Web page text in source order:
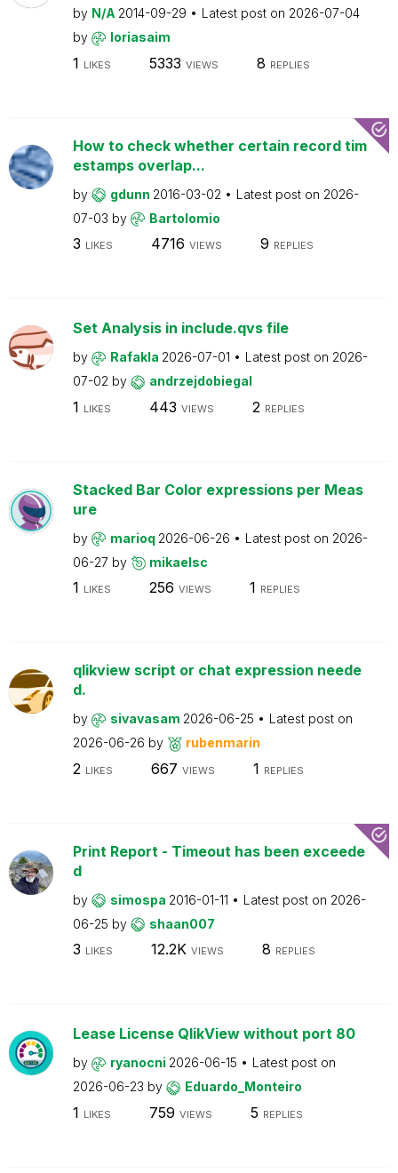
by N/A 2014-09-29 Latest post on 2026-07-04
by
loriasaim
1 LIKES 5333 VIEWS 8 REPLIES
How to check whether certain record tim
estamps overlap...
by gdunn 2016-03-02 Latest post on 2026-
07-03 by Bartolomio
3 LIKES 4716 VIEWS 9 REPLIES
Set Analysis in include.qvs file
by Rafakla 2026-07-01 Latest post on 2026-
07-02 by andrzejdobiegal
1 LIKES 443 VIEWS 2 REPLIES
Stacked Bar Color expressions per Meas
ure
by marioq 2026-06-26 Latest post on 2026-
06-27 by mikaelsc
1 LIKES 256 VIEWS 1 REPLIES
qlikview script or chat expression neede
d.
by sivavasam 2026-06-25
Latest post on
2026-06-26 by rubenmarin
2 LIKES 667 VIEWS 1 REPLIES
Print Report - Timeout has been exceede
d
by simospa 2016-01-11 Latest post on 2026-
06-25 by shaan007
3 LIKES 12.2K VIEWS 8 REPLIES
Lease License QlikView without port 80
by ryanocni 2026-06-15
Latest post on
2026-06-23 by Eduardo_Monteiro
1 LIKES 759 VIEWS 5 REPLIES